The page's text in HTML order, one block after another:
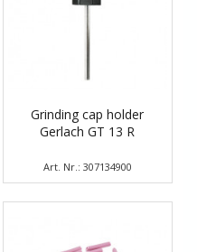
Grinding cap holder
Gerlach GT 13 R
Art. Nr.: 307134900